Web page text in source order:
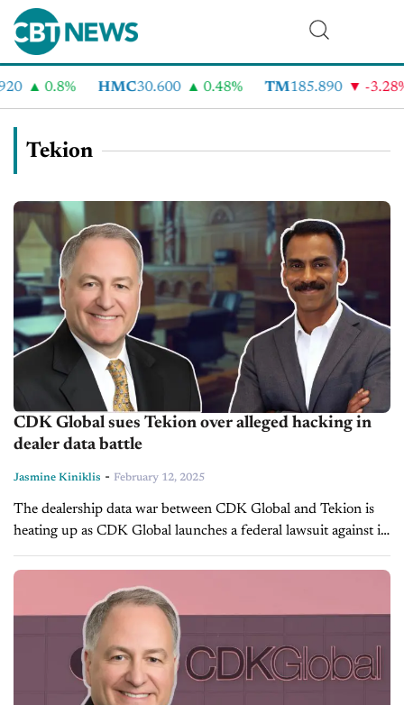
0.8% HMC30.600 0.48% TM185.890 -3.28%
Tekion
CDK Global sues Tekion over alleged hacking in
dealer data battle
Jasmine Kiniklis - February 12, 2025
The dealership data war between CDK Global and Tekion is
heating up as CDK Global launches a federal lawsuit against its
rival, accusing Tekion of illegally accessing confidential dealer
data...